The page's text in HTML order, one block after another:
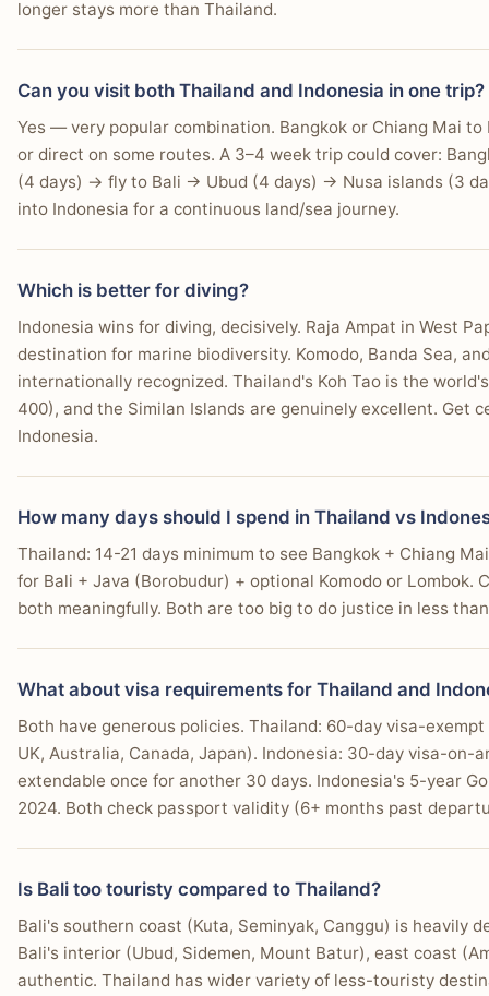
longer stays more than Thailand.
Can you visit both Thailand and Indonesia in one trip?
Yes — very popular combination. Bangkok or Chiang Mai
or direct on some routes. A 3–4 week trip could cover:
(4 days) → fly to Bali → Ubud (4 days) → Nusa islands (3
into Indonesia for a continuous land/sea journey.
Which is better for diving?
Indonesia wins for diving, decisively. Raja Ampat in West
destination for marine biodiversity. Komodo, Banda Sea,
internationally recognized. Thailand's Koh Tao is the
400), and the Similan Islands are genuinely excellent. Get
Indonesia.
How many days should I spend in Thailand vs
Thailand: 14-21 days minimum to see Bangkok + Chiang
for Bali + Java (Borobudur) + optional Komodo or Lombok.
both meaningfully. Both are too big to do justice in less
What about visa requirements for Thailand and
Both have generous policies. Thailand: 60-day visa-
UK, Australia, Canada, Japan). Indonesia: 30-day visa-
extendable once for another 30 days. Indonesia's 5-year
2024. Both check passport validity (6+ months past
Is Bali too touristy compared to Thailand?
Bali's southern coast (Kuta, Seminyak, Canggu) is heavily
Bali's interior (Ubud, Sidemen, Mount Batur), east coast
authentic. Thailand has wider variety of less-touristy